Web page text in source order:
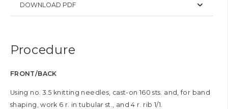
DOWNLOAD PDF
Procedure
FRONT/BACK
Using no. 3.5 knitting needles, cast-on 160 sts. and, for band
shaping, work 6 r. in tubular st., and 4 r. rib 1/1.